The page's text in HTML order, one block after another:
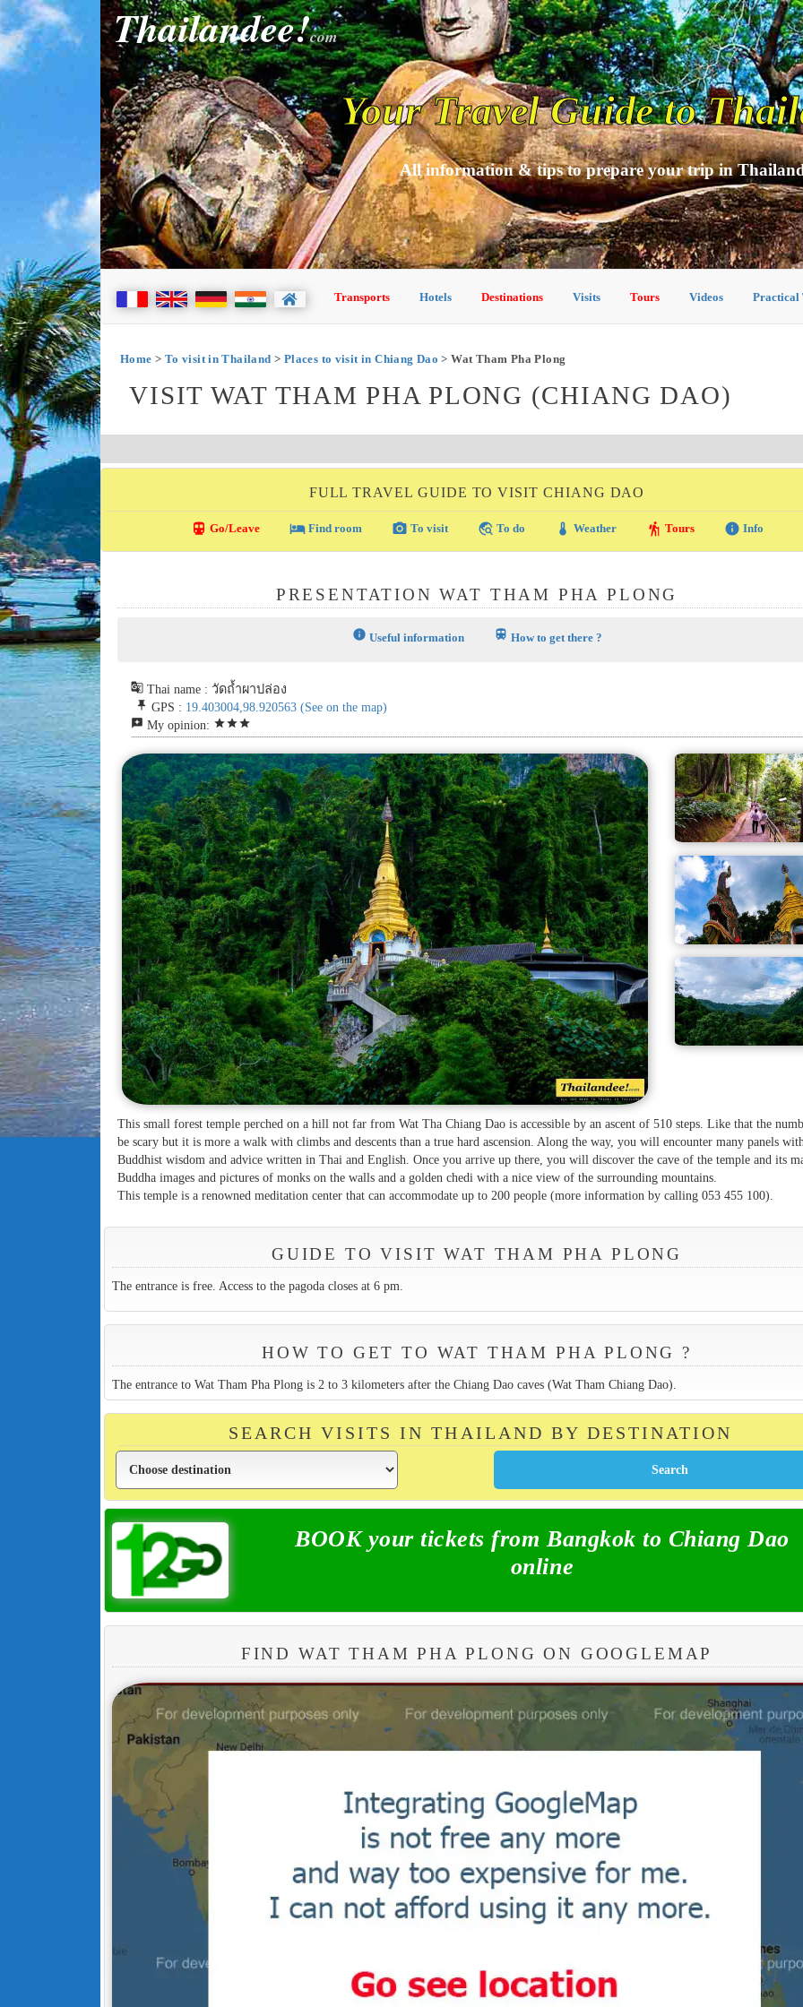
Thailandee!com
Your Travel Guide to
All information & tips to prepare your trip in
Transports Hotels Destinations Visits Tours Videos Practical
Home > To visit in Thailand > Places to visit in Chiang Dao > Wat Tham Pha Plong
VISIT WAT THAM PHA PLONG (CHIANG DAO)
FULL TRAVEL GUIDE TO VISIT CHIANG DAO
directions_transit Go/Leave local_hotelFind room photo_camera To visit travel_explore To do thermostat Weather hiking Tours info Info
PRESENTATION WAT THAM PHA PLONG
info Useful information train How to get there ?
g_translate Thai name : วัดถ้ำผาปล่อง
push_pin GPS : 19.403004,98.920563 (See on the map)
reviews My opinion: starstarstar
This small forest temple perched on a hill not far from Wat Tha Chiang Dao is accessible by an ascent of 510 steps. Like that the
be scary but it is more a walk with climbs and descents than a true hard ascension. Along the way, you will encounter many panels
Buddhist wisdom and advice written in Thai and English. Once you arrive up there, you will discover the cave of the temple and its
Buddha images and pictures of monks on the walls and a golden chedi with a nice view of the surrounding mountains.
This temple is a renowned meditation center that can accommodate up to 200 people (more information by calling 053 455 100).
GUIDE TO VISIT WAT THAM PHA PLONG
The entrance is free. Access to the pagoda closes at 6 pm.
HOW TO GET TO WAT THAM PHA PLONG ?
The entrance to Wat Tham Pha Plong is 2 to 3 kilometers after the Chiang Dao caves (Wat Tham Chiang Dao).
SEARCH VISITS IN THAILAND BY DESTINATION
BOOK your tickets from Bangkok to Chiang Dao
online
FIND WAT THAM PHA PLONG ON GOOGLEMAP